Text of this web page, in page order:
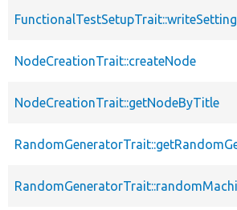
NodeCreationTrait::createNode
NodeCreationTrait::getNodeByTitle